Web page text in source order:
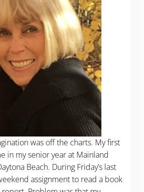
was off the charts. My first
in my senior year at Mainland
Beach. During Friday’s last
assignment to read a book